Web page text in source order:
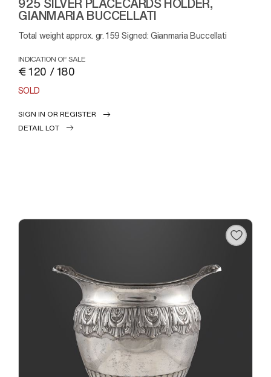
GIANMARIA BUCCELLATI
Total weight approx. gr. 159 Signed: Gianmaria Buccellati
INDICATION OF SALE
€ 120 / 180
SOLD
SIGN IN OR REGISTER
DETAIL LOT